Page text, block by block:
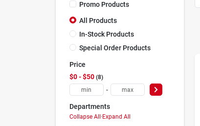
Promo Products
All Products
In-Stock Products
Special Order Products
Price
$0 - $50 8
-
Departments
Collapse All·Expand All